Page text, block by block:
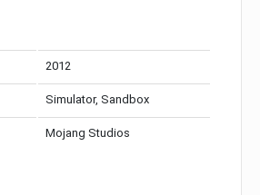
2012
Simulator, Sandbox
Mojang Studios